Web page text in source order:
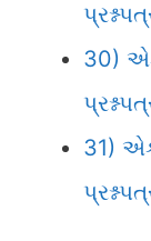
30)
31)